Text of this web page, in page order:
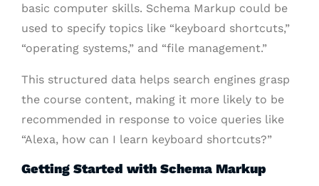
basic computer skills. Schema Markup could be
used to specify topics like “keyboard shortcuts,”
“operating systems,” and “file management.”
This structured data helps search engines grasp
the course content, making it more likely to be
recommended in response to voice queries like
“Alexa, how can I learn keyboard shortcuts?”
Getting Started with Schema Markup